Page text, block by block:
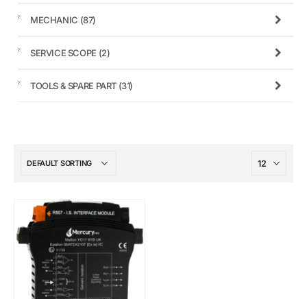
MECHANIC (87)
SERVICE SCOPE (2)
TOOLS & SPARE PART (31)